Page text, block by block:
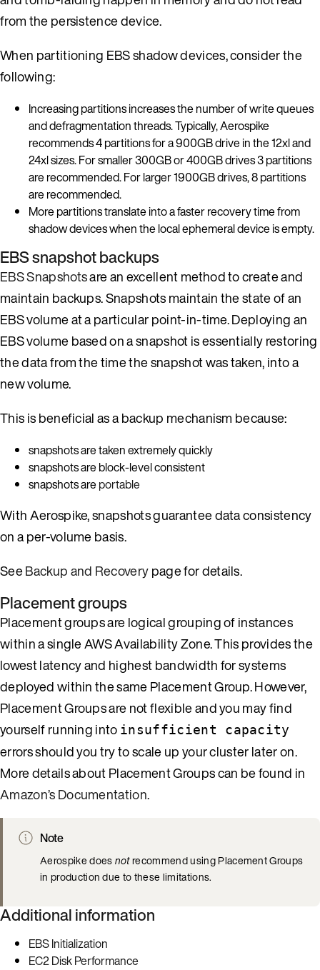
from the persistence device.
When partitioning EBS shadow devices, consider the
following:
Increasing partitions increases the number of write queues
and defragmentation threads. Typically, Aerospike
recommends 4 partitions for a 900GB drive in the 12xl and
24xl sizes. For smaller 300GB or 400GB drives 3 partitions
are recommended. For larger 1900GB drives, 8 partitions
are recommended.
More partitions translate into a faster recovery time from
shadow devices when the local ephemeral device is empty.
EBS snapshot backups
EBS Snapshotsare an excellent method to create and
maintain backups. Snapshots maintain the state of an
EBS volume at a particular point-in-time. Deploying an
EBS volume based on a snapshot is essentially restoring
the data from the time the snapshot was taken, into a
new volume.
This is beneficial as a backup mechanism because:
snapshots are taken extremely quickly
snapshots are block-level consistent
snapshots areportable
With Aerospike, snapshots guarantee data consistency
on a per-volume basis.
SeeBackup and Recoverypage for details.
Placement groups
Placement groups are logical grouping of instances
within a single AWS Availability Zone. This provides the
lowest latency and highest bandwidth for systems
deployed within the same Placement Group. However,
Placement Groups are not flexible and you may find
yourself running into insufficient capacity
errors should you try to scale up your cluster later on.
More details about Placement Groups can be found in
Amazon’s Documentation.
Note
Aerospike doesnotrecommend using Placement Groups
in production due to these limitations.
Additional information
EBS Initialization
EC2 Disk Performance